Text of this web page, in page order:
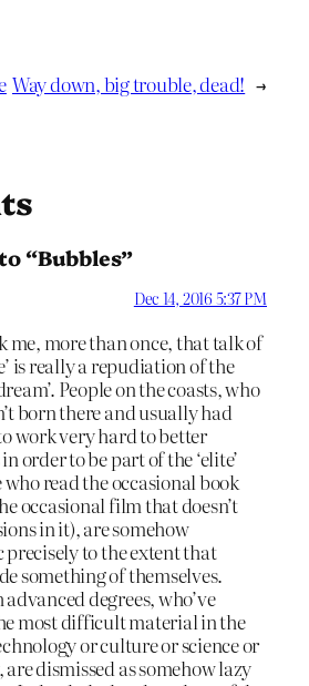
Way down, big trouble, dead! →
“Bubbles”
Dec 14, 2016 5:37 PM
me, more than once, that talk of
is really a repudiation of the
People on the coasts, who
born there and usually had
work very hard to better
order to be part of the ‘elite’
who read the occasional book
occasional film that doesn’t
in it), are somehow
to the extent that
something of themselves.
degrees, who’ve
most difficult material in the
or culture or science or
dismissed as somehow lazy